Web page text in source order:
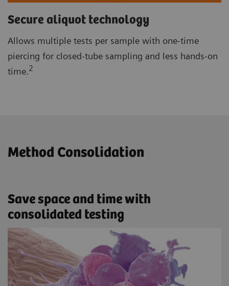
Secure aliquot technology
Allows multiple tests per sample with one-time
piercing for closed-tube sampling and less hands-on
time.2
Method Consolidation
Save space and time with
consolidated testing